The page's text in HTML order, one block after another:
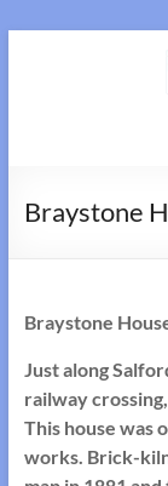
Braystone
Braystone
Just along
railway
This house was
works. Brick-